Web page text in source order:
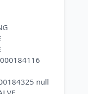
null